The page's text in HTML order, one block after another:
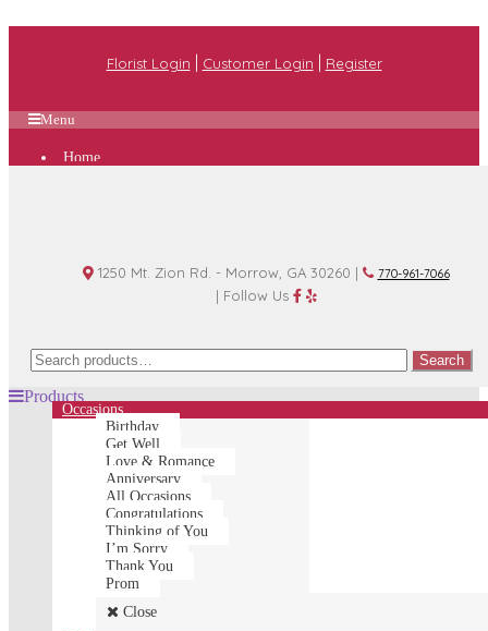
Florist Login Customer Login Register
Menu
Home
1250 Mt. Zion Rd. - Morrow, GA 30260 | 770-961-7066
| Follow Us
Search
for:
Search
Products
Occasions
Birthday
Get Well
Love & Romance
Anniversary
All Occasions
Congratulations
Thinking of You
I’m Sorry
Thank You
Prom
Close